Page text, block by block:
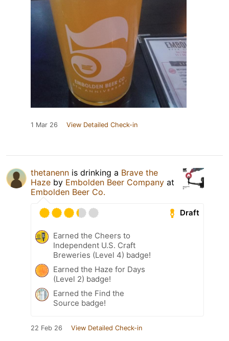
1 Mar 26 View Detailed Check-in
thetanenn is drinking a Brave the
Haze by Embolden Beer Company at
Embolden Beer Co.
Draft
Earned the Cheers to
Independent U.S. Craft
Breweries (Level 4) badge!
Earned the Haze for Days
(Level 2) badge!
Earned the Find the
Source badge!
22 Feb 26 View Detailed Check-in